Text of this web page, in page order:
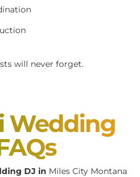
will never forget.
Wedding
DJ in Miles City Montana